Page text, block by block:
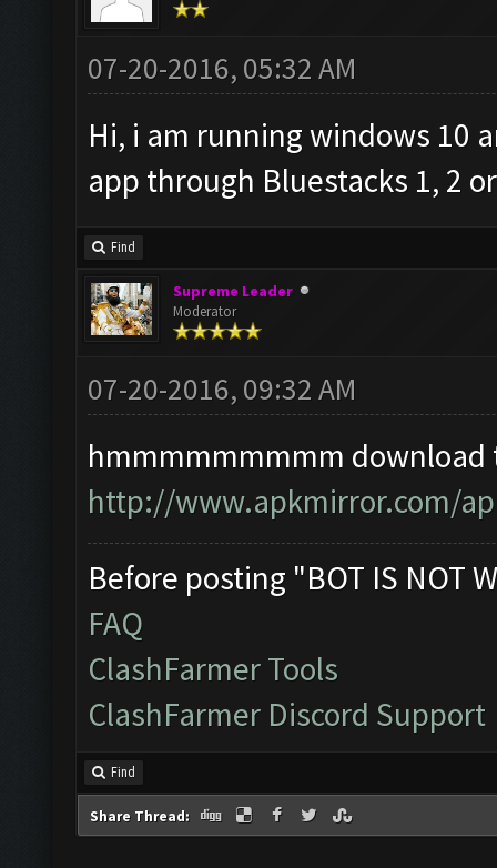
07-20-2016, 05:32 AM
Hi, i am running windows 10
app through Bluestacks 1, 2
Find
Supreme Leader
Moderator
07-20-2016, 09:32 AM
hmmmmmmmmm download
http://www.apkmirror.com/
Before posting "BOT IS NOT
FAQ
ClashFarmer Tools
ClashFarmer Discord Support
Find
Share Thread: